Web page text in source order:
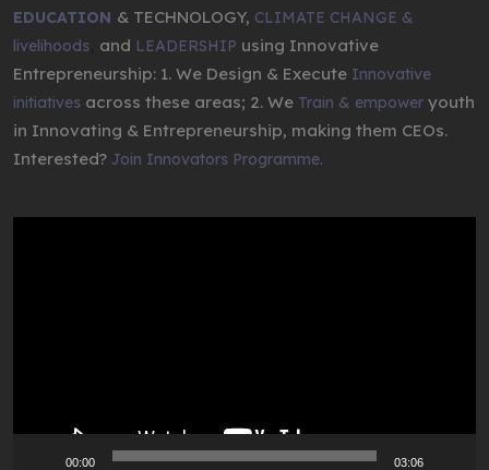
EDUCATION & TECHNOLOGY, CLIMATE CHANGE &
livelihoods and LEADERSHIP using Innovative
Entrepreneurship: 1. We Design & Execute Innovative
initiatives across these areas; 2. We Train & empower youth
in Innovating & Entrepreneurship, making them CEOs.
Interested? Join Innovators Programme.
00:00 03:06